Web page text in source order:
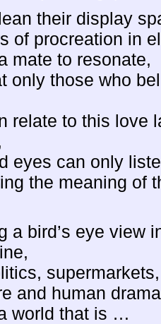
their display
of procreation in
mate to resonate,
only those who
relate to this love
eyes can only
the meaning of
a bird’s eye view
and human
world that is …